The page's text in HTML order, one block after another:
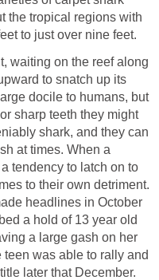
the tropical regions with
to just over nine feet.
waiting on the reef along
to snatch up its
docile to humans, but
sharp teeth they might
shark, and they can
at times. When a
tendency to latch on to
to their own detriment.
headlines in October
a hold of 13 year old
a large gash on her
was able to rally and
later that December.